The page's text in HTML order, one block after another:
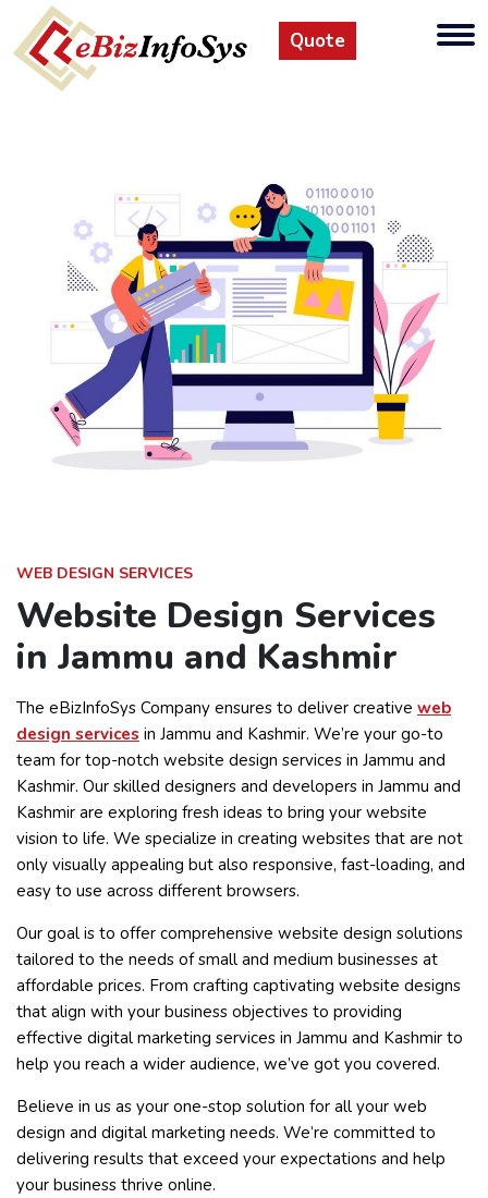
Quote
WEB DESIGN SERVICES
Website Design Services
in Jammu and Kashmir
The eBizInfoSys Company ensures to deliver creative web
design services in Jammu and Kashmir. We’re your go-to
team for top-notch website design services in Jammu and
Kashmir. Our skilled designers and developers in Jammu and
Kashmir are exploring fresh ideas to bring your website
vision to life. We specialize in creating websites that are not
only visually appealing but also responsive, fast-loading, and
easy to use across different browsers.
Our goal is to offer comprehensive website design solutions
tailored to the needs of small and medium businesses at
affordable prices. From crafting captivating website designs
that align with your business objectives to providing
effective digital marketing services in Jammu and Kashmir to
help you reach a wider audience, we’ve got you covered.
Believe in us as your one-stop solution for all your web
design and digital marketing needs. We’re committed to
delivering results that exceed your expectations and help
your business thrive online.